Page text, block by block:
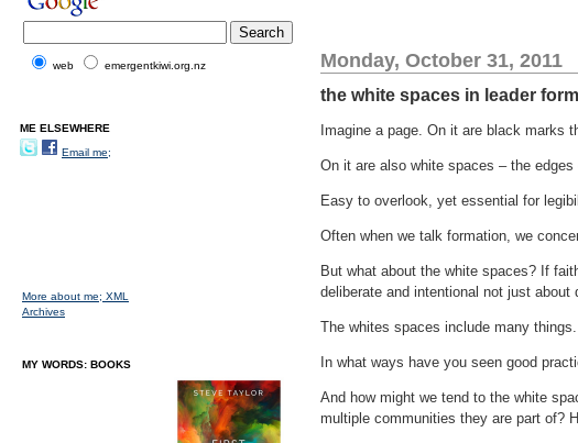
Monday, October 31, 2011
the white spaces in leader
Imagine a page. On it are black marks
On it are also white spaces – the
Easy to overlook, yet essential for
Often when we talk formation, we
But what about the white spaces? If
deliberate and intentional not just
The whites spaces include many
In what ways have you seen good
And how might we tend to the white
multiple communities they are part of?
web emergentkiwi.org.nz
ME ELSEWHERE
Email me;
More about me; XML
Archives
MY WORDS: BOOKS